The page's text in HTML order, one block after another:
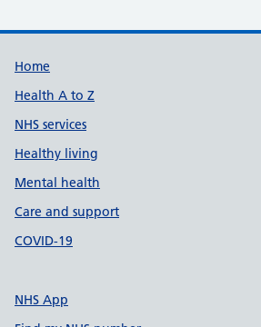
Support links
Home
Health A to Z
NHS services
Healthy living
Mental health
Care and support
COVID-19
NHS App